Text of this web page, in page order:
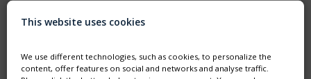
This website uses cookies
We use different technologies, such as cookies, to personalize the
content, offer features on social and networks and analyse traffic.